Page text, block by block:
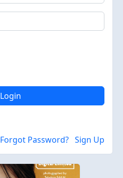
Login
Forgot Password? Sign Up